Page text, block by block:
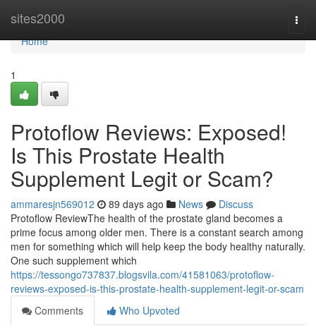
sites2000
Home
Home
1
Protoflow Reviews: Exposed!
Is This Prostate Health
Supplement Legit or Scam?
ammaresjn569012 89 days ago News
Discuss
Protoflow Review​ The health of the prostate gland becomes a
prime focus among older men. There is a constant search among
men for something which will help keep the body healthy naturally.
One such supplement which
https://tessongo737837.blogsvila.com/41581063/protoflow-
reviews-exposed-is-this-prostate-health-supplement-legit-or-scam
Comments
Who Upvoted